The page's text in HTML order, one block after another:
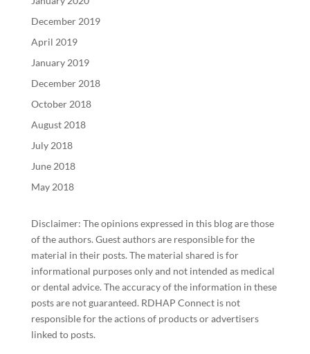
December 2019
April 2019
January 2019
December 2018
October 2018
August 2018
July 2018
June 2018
May 2018
Disclaimer: The opinions expressed in this blog are those
of the authors. Guest authors are responsible for the
material in their posts. The material shared is for
informational purposes only and not intended as medical
or dental advice. The accuracy of the information in these
posts are not guaranteed. RDHAP Connect is not
responsible for the actions of products or advertisers
linked to posts.